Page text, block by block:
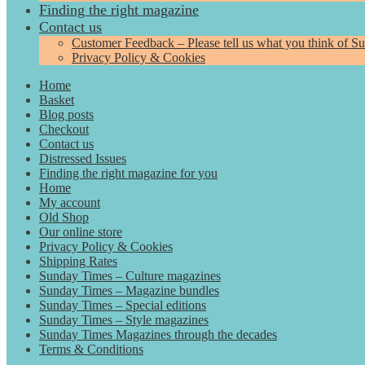
Finding the right magazine
Contact us
Customer Feedback – Please tell us what you think of
Privacy Policy & Cookies
Home
Basket
Blog posts
Checkout
Contact us
Distressed Issues
Finding the right magazine for you
Home
My account
Old Shop
Our online store
Privacy Policy & Cookies
Shipping Rates
Sunday Times – Culture magazines
Sunday Times – Magazine bundles
Sunday Times – Special editions
Sunday Times – Style magazines
Sunday Times Magazines through the decades
Terms & Conditions